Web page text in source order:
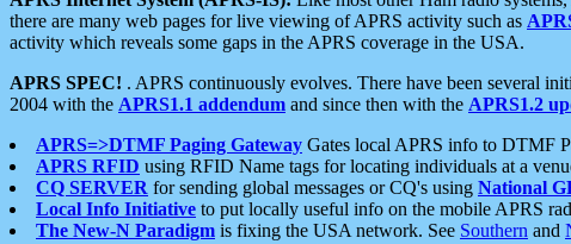
there are many web pages for live viewing of APRS activity such as
activity which reveals some gaps in the APRS coverage in the USA.
APRS SPEC! . APRS continuously evolves. There have been several
2004 with the APRS1.1 addendum and since then with the APRS1.2
APRS=>DTMF Paging Gateway Gates local APRS info to DTMF
APRS RFID using RFID Name tags for locating individuals at a
CQ SERVER for sending global messages or CQ's using National
Local Info Initiative to put locally useful info on the mobile APRS
The New-N Paradigm is fixing the USA network. See Southern and